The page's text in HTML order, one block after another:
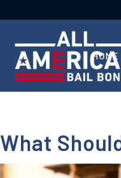
HOME
What